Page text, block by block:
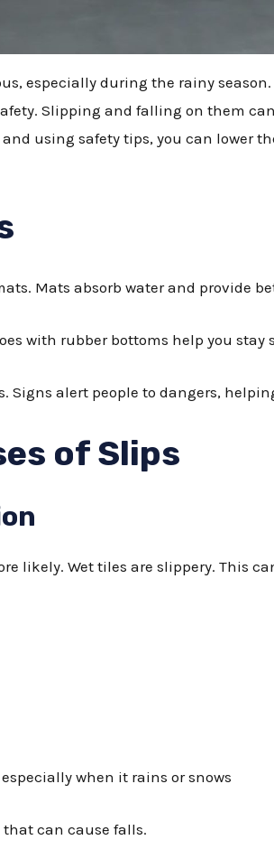
especially during the rainy
Slipping and falling on them
using safety tips, you can lower
Mats absorb water and provide
with rubber bottoms help you
Signs alert people to dangers,
of Slips
likely. Wet tiles are slippery. This
when it rains or snows
that can cause falls.